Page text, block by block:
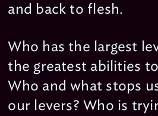
and back to flesh.
Who has the largest
the greatest abilities
Who and what stops
our levers? Who is